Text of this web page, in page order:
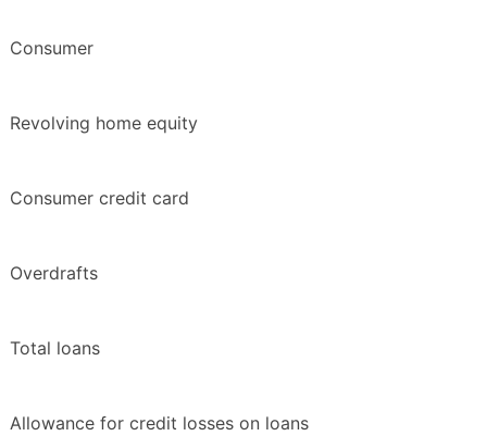
Consumer
Revolving home equity
Consumer credit card
Overdrafts
Total loans
Allowance for credit losses on loans